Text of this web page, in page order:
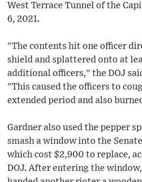
West Terrace Tunnel of the
6, 2021.
"The contents hit one officer
shield and splattered onto at
additional officers," the DOJ
"This caused the officers to
extended period and also
Gardner also used the pepper
smash a window into the
which cost $2,900 to replace,
DOJ. After entering the